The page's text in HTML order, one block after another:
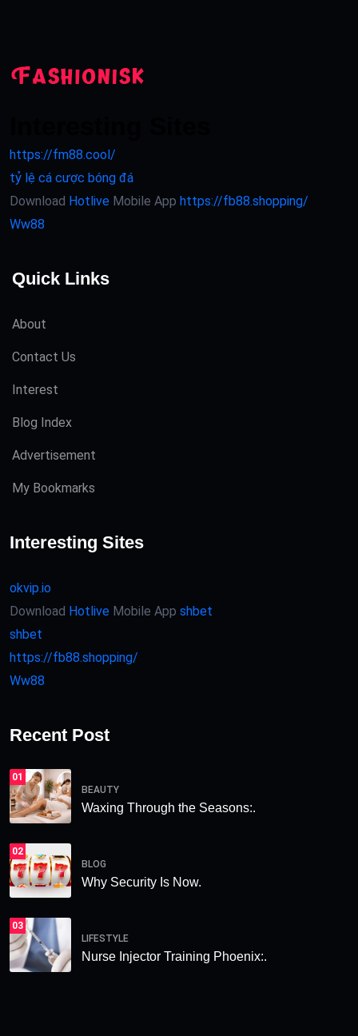
https://fm88.cool/
tỷ lệ cá cược bóng đá
Download Hotlive Mobile App https://fb88.shopping/
Ww88
Quick Links
About
Contact Us
Interest
Blog Index
Advertisement
My Bookmarks
Interesting Sites
okvip.io
Download Hotlive Mobile App shbet
shbet
https://fb88.shopping/
Ww88
Recent Post
01
BEAUTY
Waxing Through the Seasons:.
02
BLOG
Why Security Is Now.
03
LIFESTYLE
Nurse Injector Training Phoenix:.